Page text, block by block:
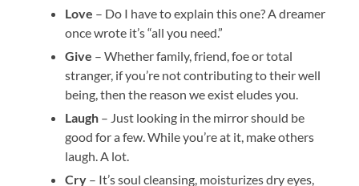
Love – Do I have to explain this one? A dreamer
once wrote it’s “all you need.”
Give – Whether family, friend, foe or total
stranger, if you’re not contributing to their well
being, then the reason we exist eludes you.
Laugh – Just looking in the mirror should be
good for a few. While you’re at it, make others
laugh. A lot.
Cry – It’s soul cleansing, moisturizes dry eyes,